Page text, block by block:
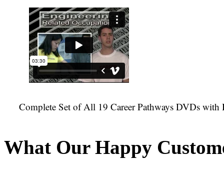
Complete Set of All 19 Career Pathways DVDs with
What Our Happy